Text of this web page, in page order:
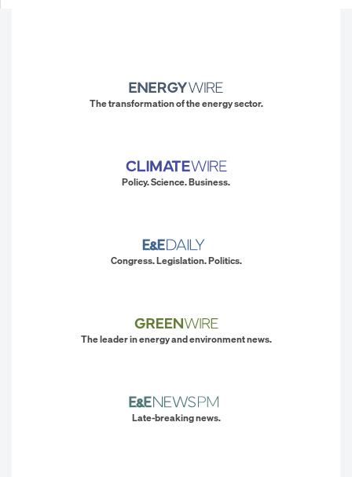
The transformation of the energy sector.
Policy. Science. Business.
Congress. Legislation. Politics.
The leader in energy and environment news.
Late-breaking news.